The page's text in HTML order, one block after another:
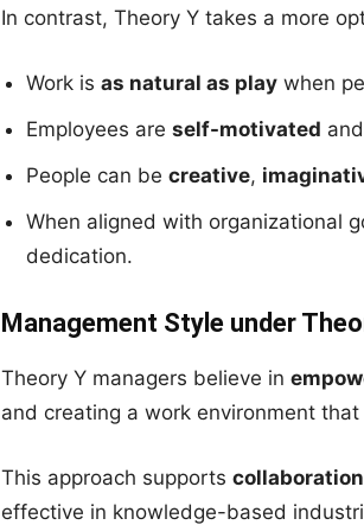
In contrast, Theory Y takes a more
Work is as natural as play when
Employees are self-motivated and
People can be creative,
When aligned with organizational
dedication.
Management Style under
Theory Y managers believe in
and creating a work environment that
This approach supports collaboration
effective in knowledge-based